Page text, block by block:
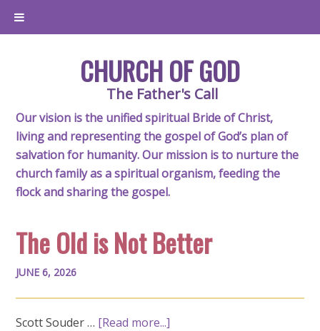
CHURCH OF GOD
The Father's Call
Our vision is the unified spiritual Bride of Christ,
living and representing the gospel of God’s plan of
salvation for humanity. Our mission is to nurture the
church family as a spiritual organism, feeding the
flock and sharing the gospel.
The Old is Not Better
JUNE 6, 2026
Scott Souder … [Read more...]